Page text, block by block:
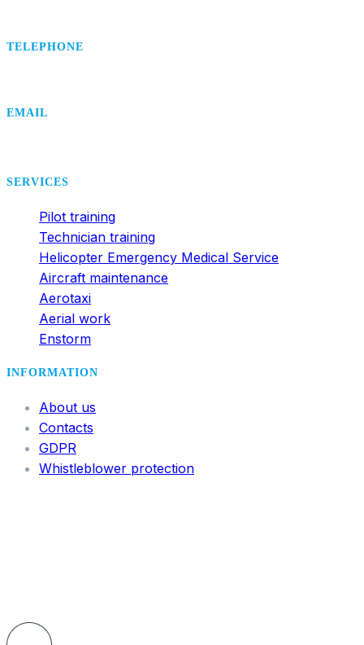
TELEPHONE
EMAIL
SERVICES
Pilot training
Technician training
Helicopter Emergency Medical Service
Aircraft maintenance
Aerotaxi
Aerial work
Enstorm
INFORMATION
About us
Contacts
GDPR
Whistleblower protection